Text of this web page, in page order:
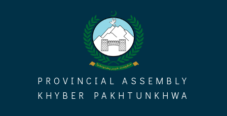
PROVINCIAL ASSEMBLY
KHYBER PAKHTUNKHWA